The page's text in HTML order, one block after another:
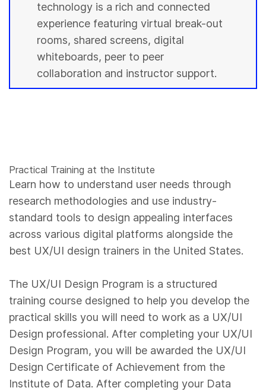
technology is a rich and connected
experience featuring virtual break-out
rooms, shared screens, digital
whiteboards, peer to peer
collaboration and instructor support.
Practical Training at the Institute
Learn how to understand user needs through
research methodologies and use industry-
standard tools to design appealing interfaces
across various digital platforms alongside the
best UX/UI design trainers in the United States.
The UX/UI Design Program is a structured
training course designed to help you develop the
practical skills you will need to work as a UX/UI
Design professional. After completing your UX/UI
Design Program, you will be awarded the UX/UI
Design Certificate of Achievement from the
Institute of Data. After completing your Data